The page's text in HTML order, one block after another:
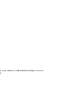
your client to confirm that the design is correct